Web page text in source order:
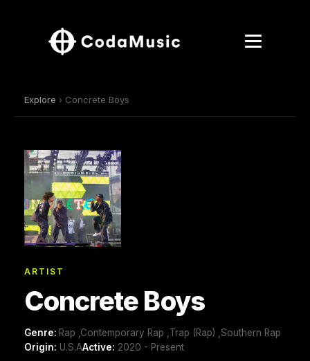
Explore › Concrete Boys
ARTIST
Concrete Boys
Genre: Rap ,Contemporary Rap ,Trap (Rap) ,Southern Rap
Origin: U.S.AActive: 2020 - Present